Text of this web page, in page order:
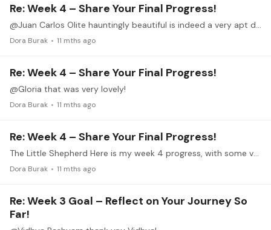
Re: Week 4 – Share Your Final Progress!
@Juan Carlos Olite hauntingly beautiful is indeed a very apt description. Your playing conjures the scene.
Dora Burak 11 mths ago
Re: Week 4 – Share Your Final Progress!
@Gloria that was very lovely!
Dora Burak 11 mths ago
Re: Week 4 – Share Your Final Progress!
The Little Shepherd Here is my week 4 progress, with some very noticeable flubs. It certainly needs continued work but getting this far in really only three weeks is an accomplishment for me.…
Dora Burak 11 mths ago
Re: Week 3 Goal – Reflect on Your Journey So
Far!